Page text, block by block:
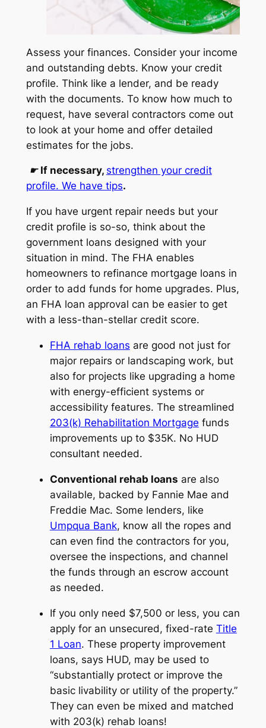
Assess your finances. Consider your income
and outstanding debts. Know your credit
profile. Think like a lender, and be ready
with the documents. To know how much to
request, have several contractors come out
to look at your home and offer detailed
estimates for the jobs.
☛If necessary, strengthen your credit
profile. We have tips.
If you have urgent repair needs but your
credit profile is so-so, think about the
government loans designed with your
situation in mind. The FHA enables
homeowners to refinance mortgage loans in
order to add funds for home upgrades. Plus,
an FHA loan approval can be easier to get
with a less-than-stellar credit score.
FHA rehab loans are good not just for
major repairs or landscaping work, but
also for projects like upgrading a home
with energy-efficient systems or
accessibility features. The streamlined
203(k) Rehabilitation Mortgage funds
improvements up to $35K. No HUD
consultant needed.
Conventional rehab loans are also
available, backed by Fannie Mae and
Freddie Mac. Some lenders, like
Umpqua Bank, know all the ropes and
can even find the contractors for you,
oversee the inspections, and channel
the funds through an escrow account
as needed.
If you only need $7,500 or less, you can
apply for an unsecured, fixed-rate Title
1 Loan. These property improvement
loans, says HUD, may be used to
“substantially protect or improve the
basic livability or utility of the property.”
They can even be mixed and matched
with 203(k) rehab loans!